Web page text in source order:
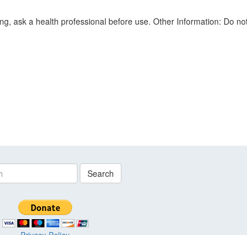
ask a health professional before use. Other Information: Do
Search